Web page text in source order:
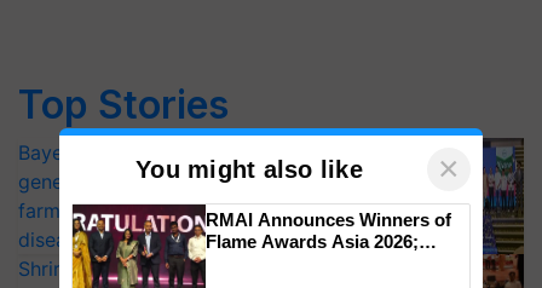
Top Stories
Bayer launches Xivana™ Smart, a next-
generation fungicide to help horticulture
farmers combat devastating crop
diseases
Shriram Farm Solutions inks MoU with
You might also like ×
RMAI Announces Winners of
Flame Awards Asia 2026;